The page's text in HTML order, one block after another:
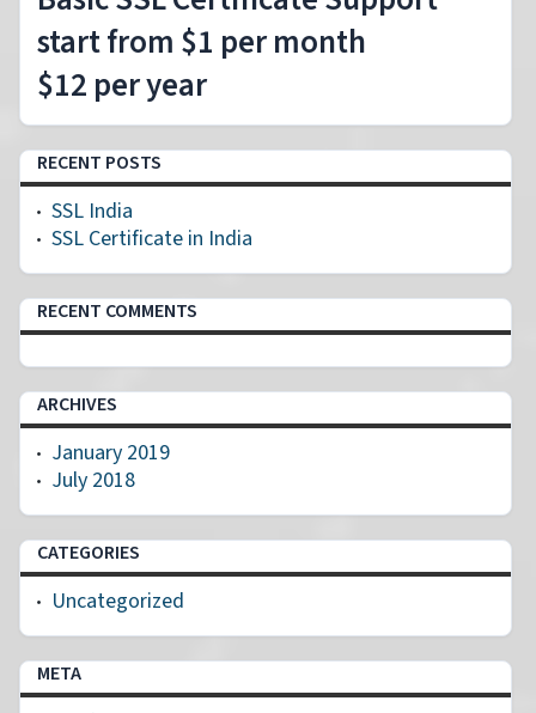
start from $1 per month
$12 per year
RECENT POSTS
SSL India
SSL Certificate in India
RECENT COMMENTS
ARCHIVES
January 2019
July 2018
CATEGORIES
Uncategorized
META